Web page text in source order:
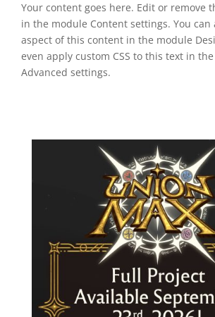
Your content goes here. Edit or remove
in the module Content settings. You can
aspect of this content in the module
even apply custom CSS to this text in
Advanced settings.